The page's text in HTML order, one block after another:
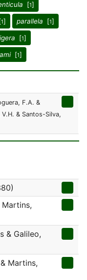
[1]
1] parallela [1]
[1]
[1]
F.A. &
& Santos-Silva,
Martins,
& Galileo,
Martins,